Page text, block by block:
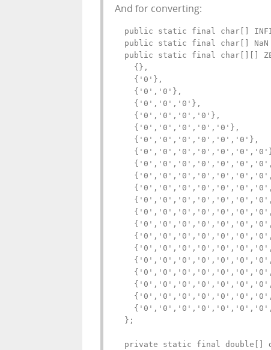
And for converting:
public static final char[]
public static final char[] NaN
public static final char[][]
    {},
    {'0'},
    {'0','0'},
    {'0','0','0'},
    {'0','0','0','0'},
    {'0','0','0','0','0'},
    {'0','0','0','0','0','0'},
  };
private static final double[]